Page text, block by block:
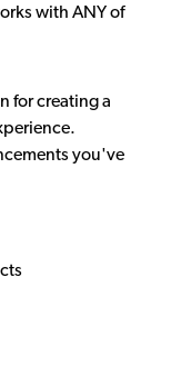
with ANY of
for creating a
you've